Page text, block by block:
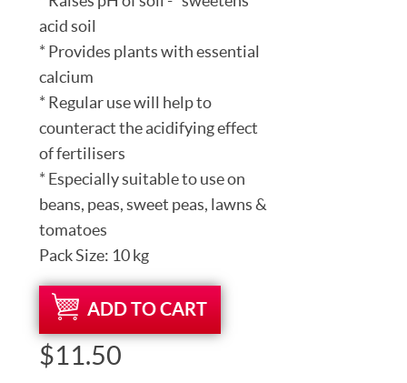
acid soil
* Provides plants with essential
calcium
* Regular use will help to
counteract the acidifying effect
of fertilisers
* Especially suitable to use on
beans, peas, sweet peas, lawns &
tomatoes
Pack Size: 10 kg
ADD TO CART
$11.50